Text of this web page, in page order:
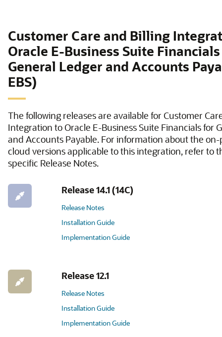
Customer Care and Billing
Oracle E-Business Suite
General Ledger and Accounts
EBS)
The following releases are available for Customer
Integration to Oracle E-Business Suite Financials for
and Accounts Payable. For information about the
cloud versions applicable to this integration, refer to
specific Release Notes.
Release 14.1 (14C)
Release Notes
Installation Guide
Implementation Guide
Release 12.1
Release Notes
Installation Guide
Implementation Guide